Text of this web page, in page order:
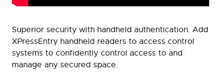
Superior security with handheld authentication. Add
XPressEntry handheld readers to access control
systems to confidently control access to and
manage any secured space.